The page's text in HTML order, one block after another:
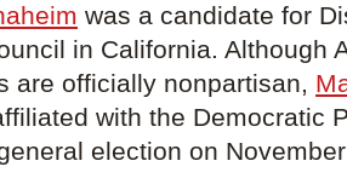
was a candidate for
in California. Although
are officially nonpartisan,
with the Democratic
election on